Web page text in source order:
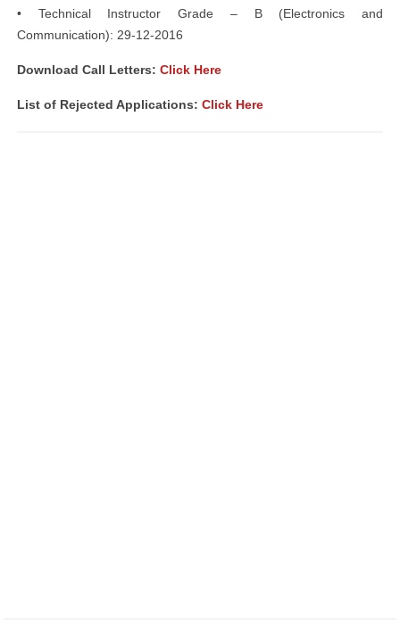
• Technical Instructor Grade – B (Electronics and
Communication): 29-12-2016
Download Call Letters: Click Here
List of Rejected Applications: Click Here